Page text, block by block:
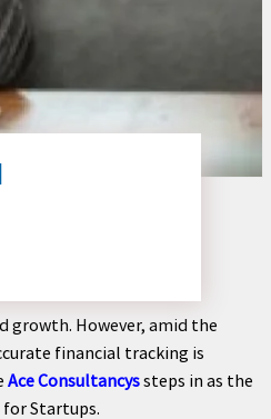
growth. However, amid the
financial tracking is
Ace Consultancyssteps in as the
Startups.